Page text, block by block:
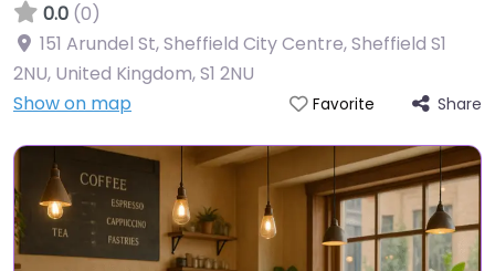
0.0 (0)
151 Arundel St, Sheffield City Centre, Sheffield S1
2NU, United Kingdom,S1 2NU
Show on map
Favorite Share